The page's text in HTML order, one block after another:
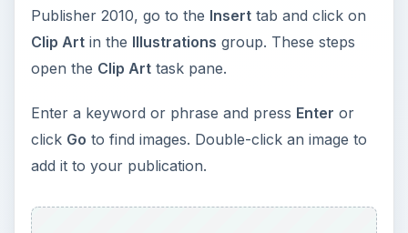
Publisher 2010, go to the Inserttab and click on
Clip Artin the Illustrations group. These steps
open the Clip Arttask pane.
Enter a keyword or phrase and press Enter or
click Go to find images. Double-click an image to
add it to your publication.